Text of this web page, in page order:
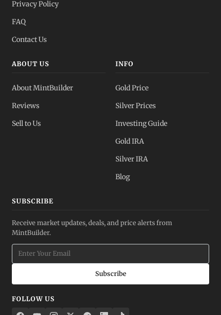
Privacy Policy
FAQ
Contact Us
ABOUT US
About MintBuilder
Reviews
Sell to Us
INFO
Gold Price
Silver Prices
Investing Guide
Gold IRA
Silver IRA
Blog
SUBSCRIBE
Receive market updates, deals, and price alerts from
MintBuilder.
Subscribe
FOLLOW US